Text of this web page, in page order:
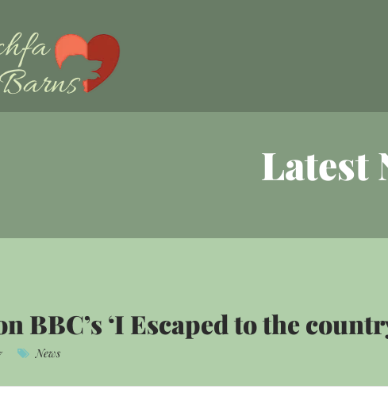
Latest
BBC’s ‘I Escaped to the
News